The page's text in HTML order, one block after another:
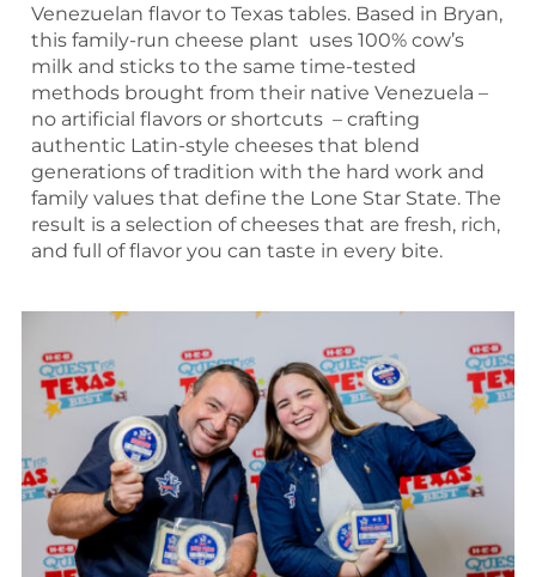
Venezuelan flavor to Texas tables. Based in Bryan,
this family-run cheese plant uses 100% cow’s
milk and sticks to the same time-tested
methods brought from their native Venezuela –
no artificial flavors or shortcuts – crafting
authentic Latin-style cheeses that blend
generations of tradition with the hard work and
family values that define the Lone Star State. The
result is a selection of cheeses that are fresh, rich,
and full of flavor you can taste in every bite.